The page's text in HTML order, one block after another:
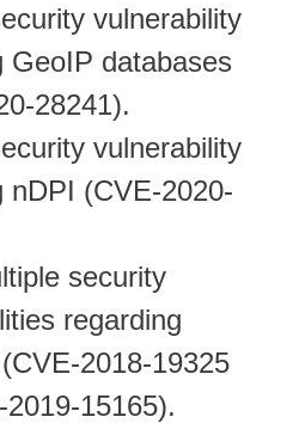
vulnerability
GeoIP databases
28241).
vulnerability
nDPI (CVE-2020-
security
regarding
2018-19325
15165).